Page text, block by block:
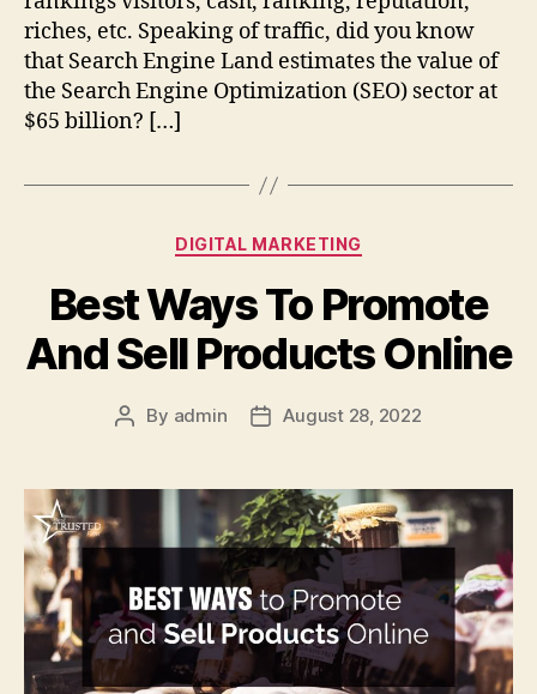
riches, etc. Speaking of traffic, did you know
that Search Engine Land estimates the value of
the Search Engine Optimization (SEO) sector at
$65 billion? […]
Categories
DIGITAL MARKETING
Best Ways To Promote
And Sell Products Online
Post
By admin
PostAugust 28, 2022